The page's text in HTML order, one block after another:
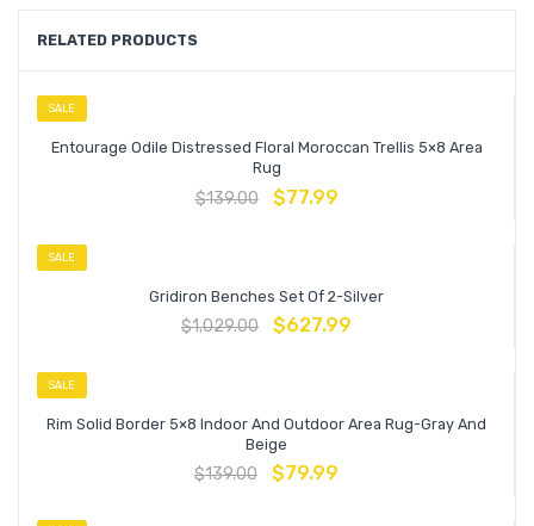
RELATED PRODUCTS
SALE
Entourage Odile Distressed Floral Moroccan Trellis 5×8 Area
Rug
$139.00 $77.99
SALE
Gridiron Benches Set Of 2-Silver
$1,029.00 $627.99
SALE
Rim Solid Border 5×8 Indoor And Outdoor Area Rug-Gray And
Beige
$139.00 $79.99